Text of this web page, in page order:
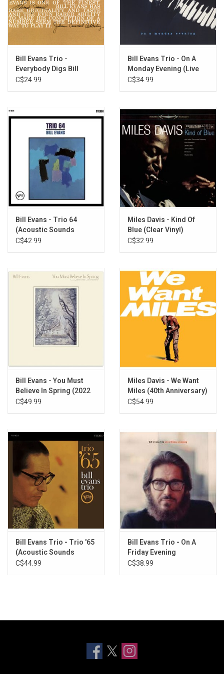
Stoughton Printing Co. in high-quality gatefold sleeves with tip-on
jackets.
Side One:
I Should Care
Spring Is Here
Solo - In Memory of His Father, Harry L. Evans, 1891-1966 >
Prologue > Improvisation on Two Themes: Story Line - Turn Out
The Stars > Epilogue
Bill Evans Trio -
Everybody Digs Bill
Evans
C$24.99
Bill Evans Trio - On A
Monday Evening (Live
1976)
C$34.99
Bill Evans - Trio 64
(Acoustic Sounds
Series)
C$42.99
Miles Davis - Kind Of
Blue (Clear Vinyl)
C$32.99
Bill Evans - You Must
Believe In Spring (2022
Remaster)
C$49.99
Miles Davis - We Want
Miles (40th Anniversary)
[Yellow Vinyl]
C$54.99
Bill Evans Trio - Trio '65
(Acoustic Sounds
Series)
C$44.99
Bill Evans Trio - On A
Friday Evening
C$38.99